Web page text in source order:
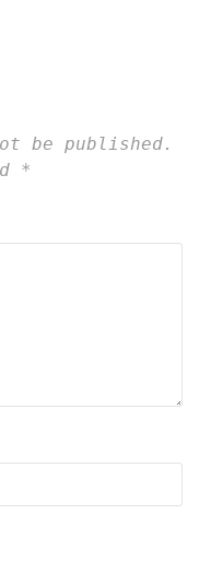
be published.
*